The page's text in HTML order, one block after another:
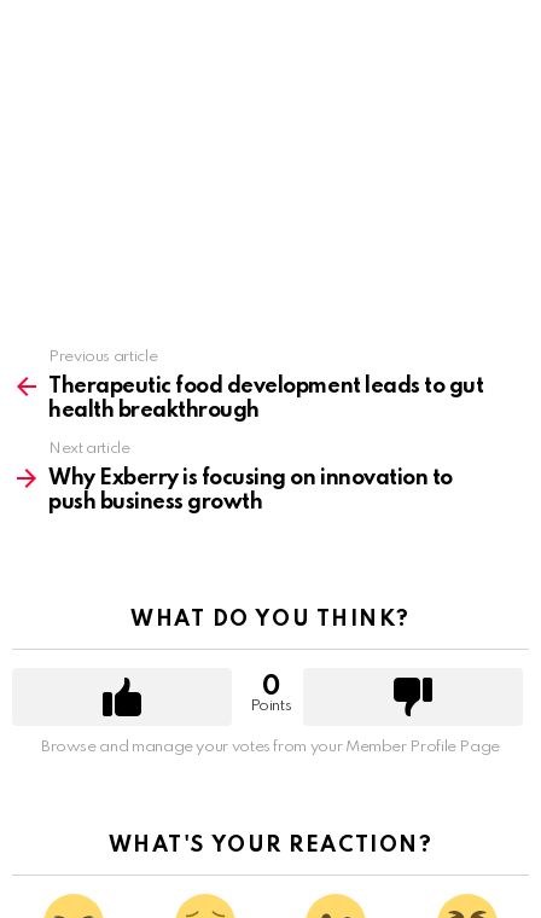
more
Previous article
Therapeutic food development leads to gut
health breakthrough
Next article
Why Exberry is focusing on innovation to
push business growth
WHAT DO YOU THINK?
0
Points
Browse and manage your votes from your Member Profile Page
WHAT'S YOUR REACTION?